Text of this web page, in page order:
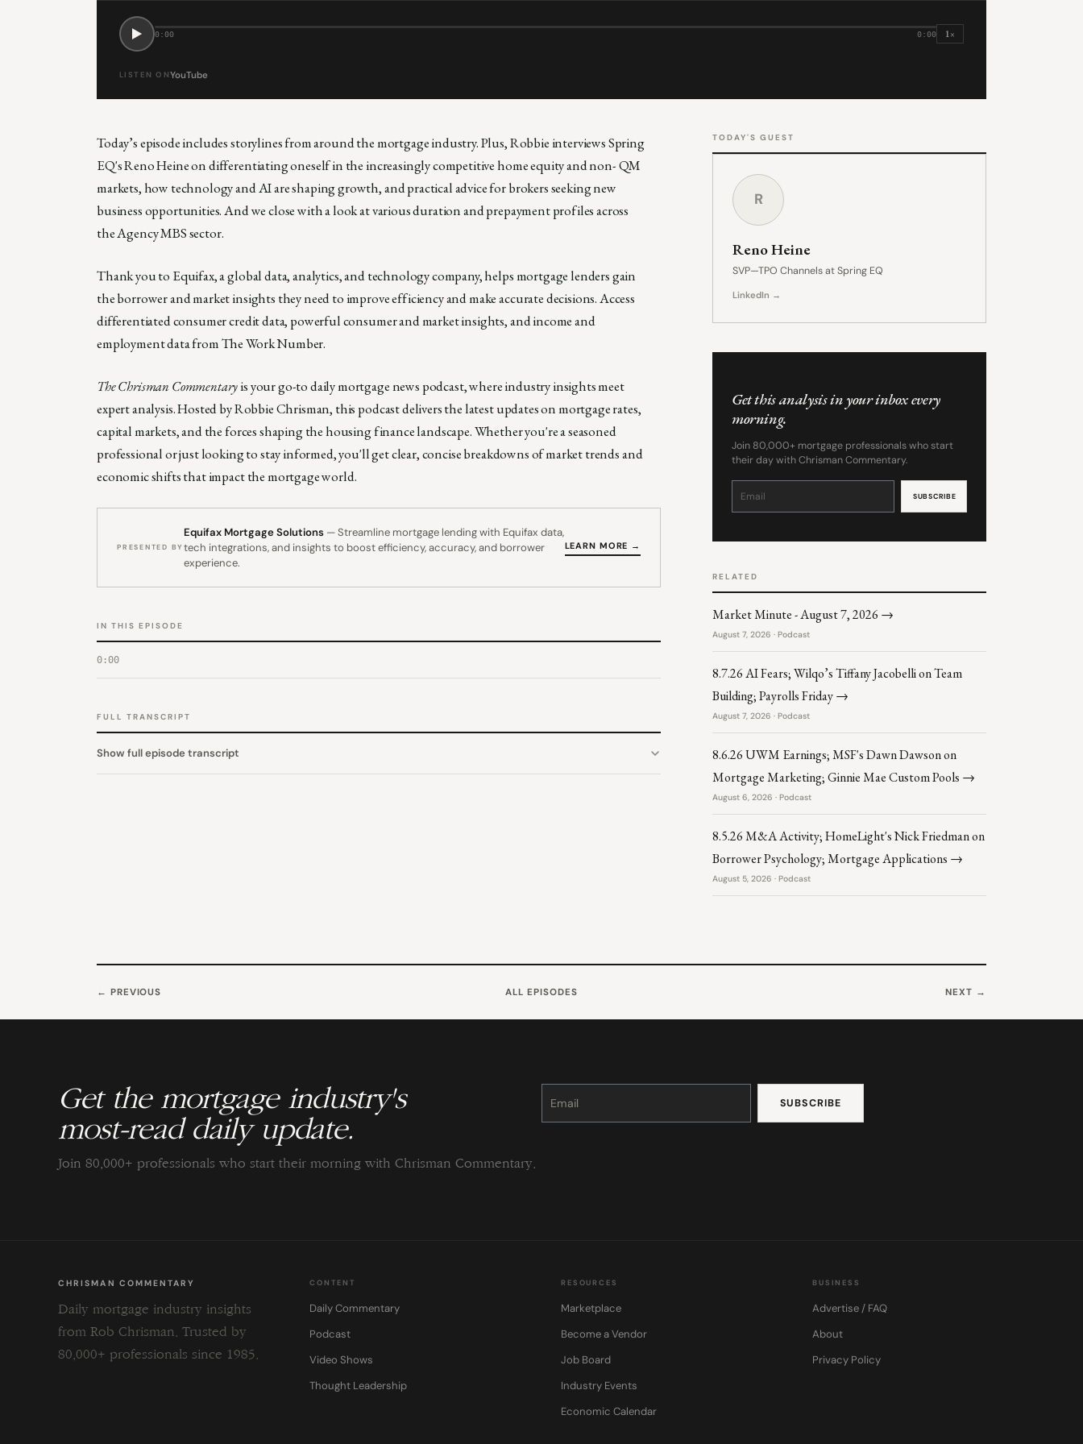
0:00 0:00 1×
LISTEN ONYouTube
Today’s episode includes storylines from around the mortgage industry. Plus, Robbie interviews Spring
EQ's Reno Heine on differentiating oneself in the increasingly competitive home equity and non- QM
markets, how technology and AI are shaping growth, and practical advice for brokers seeking new
business opportunities. And we close with a look at various duration and prepayment profiles across
the Agency MBS sector.
Thank you to Equifax, a global data, analytics, and technology company, helps mortgage lenders gain
the borrower and market insights they need to improve efficiency and make accurate decisions. Access
differentiated consumer credit data, powerful consumer and market insights, and income and
employment data from The Work Number.
The Chrisman Commentaryis your go-to daily mortgage news podcast, where industry insights meet
expert analysis. Hosted by Robbie Chrisman, this podcast delivers the latest updates on mortgage rates,
capital markets, and the forces shaping the housing finance landscape. Whether you're a seasoned
professional or just looking to stay informed, you'll get clear, concise breakdowns of market trends and
economic shifts that impact the mortgage world.
PRESENTED BY
Equifax Mortgage Solutions — Streamline mortgage lending with Equifax data,
tech integrations, and insights to boost efficiency, accuracy, and borrower
experience.
LEARN MORE →
IN THIS EPISODE
0:00
FULL TRANSCRIPT
Show full episode transcript
TODAY'S GUEST
R
Reno Heine
SVP—TPO Channels at Spring EQ
LinkedIn →
Get this analysis in your inbox every
morning.
Join 80,000+ mortgage professionals who start
their day with Chrisman Commentary.
Constant
leave
RELATED
Market Minute - August 7, 2026 →
August 7, 2026 · Podcast
8.7.26 AI Fears; Wilqo’s Tiffany Jacobelli on Team
Building; Payrolls Friday →
August 7, 2026 · Podcast
8.6.26 UWM Earnings; MSF's Dawn Dawson on
Mortgage Marketing; Ginnie Mae Custom Pools →
August 6, 2026 · Podcast
8.5.26 M&A Activity; HomeLight's Nick Friedman on
Borrower Psychology; Mortgage Applications →
August 5, 2026 · Podcast
← PREVIOUS ALL EPISODES NEXT →
Get the mortgage industry's
most-read daily update.
Join 80,000+ professionals who start their morning with Chrisman Commentary.
Constant
Please
this
CHRISMAN COMMENTARY
Daily mortgage industry insights
from Rob Chrisman. Trusted by
80,000+ professionals since 1985.
CONTENT
Daily Commentary
Podcast
Video Shows
Thought Leadership
RESOURCES
Marketplace
Become a Vendor
Job Board
Industry Events
Economic Calendar
BUSINESS
Advertise / FAQ
About
Privacy Policy